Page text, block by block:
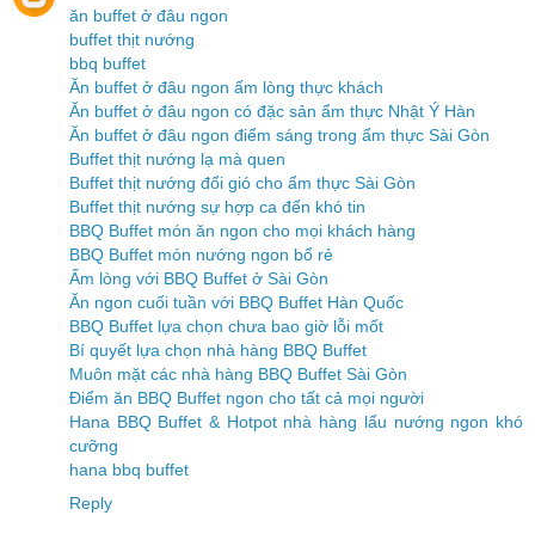
ăn buffet ở đâu ngon
buffet thịt nướng
bbq buffet
Ăn buffet ở đâu ngon ấm lòng thực khách
Ăn buffet ở đâu ngon có đặc sản ẩm thực Nhật Ý Hàn
Ăn buffet ở đâu ngon điểm sáng trong ẩm thực Sài Gòn
Buffet thịt nướng lạ mà quen
Buffet thịt nướng đổi gió cho ẩm thực Sài Gòn
Buffet thịt nướng sự hợp ca đến khó tin
BBQ Buffet món ăn ngon cho mọi khách hàng
BBQ Buffet món nướng ngon bổ rẻ
Ấm lòng với BBQ Buffet ở Sài Gòn
Ăn ngon cuối tuần với BBQ Buffet Hàn Quốc
BBQ Buffet lựa chọn chưa bao giờ lỗi mốt
Bí quyết lựa chọn nhà hàng BBQ Buffet
Muôn mặt các nhà hàng BBQ Buffet Sài Gòn
Điểm ăn BBQ Buffet ngon cho tất cả mọi người
Hana BBQ Buffet & Hotpot nhà hàng lẩu nướng ngon khó
cưỡng
hana bbq buffet
Reply